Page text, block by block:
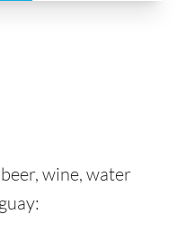
wine, water